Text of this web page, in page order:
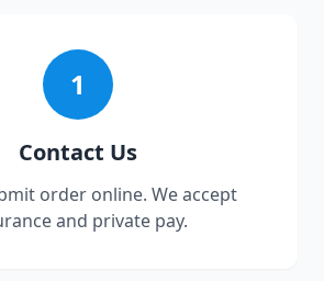
1
Contact Us
order online. We accept
and private pay.